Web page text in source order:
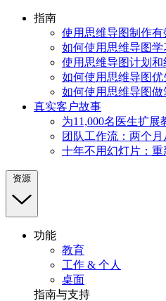
指南
使用思维导图制作
如何使用思维导图学
使用思维导图计划和
如何使用思维导图优
如何使用思维导图做
真实客户故事
为11,000名医生扩展
团队工作流：两个
十年不用幻灯片：
资源
功能
教育
工作 & 个人
桌面
指南与支持